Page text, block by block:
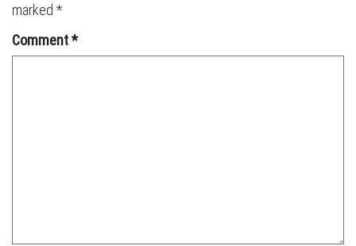
marked *
Comment*